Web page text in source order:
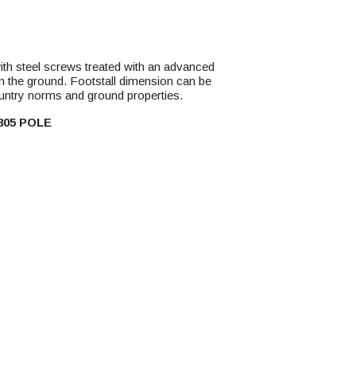
steel screws treated with an advanced
the ground. Footstall dimension can be
norms and ground properties.
POLE